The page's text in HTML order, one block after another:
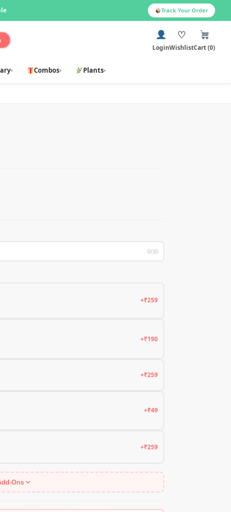
Track Your Order
Login
♡
WishlistCart (0)
▾ Combos▾ Plants▾
0/30
+₹259
+₹190
+₹259
+₹49
+₹259
Ons